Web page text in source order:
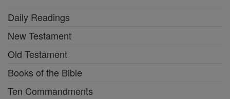
Daily Readings
New Testament
Old Testament
Books of the Bible
Ten Commandments